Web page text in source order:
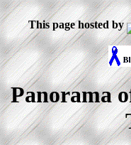
This page hosted by
Panorama